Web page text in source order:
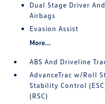
Dual Stage Driver
Airbags
Evasion Assist
More...
ABS And Driveline
AdvanceTrac w/Roll
Stability Control
(RSC)